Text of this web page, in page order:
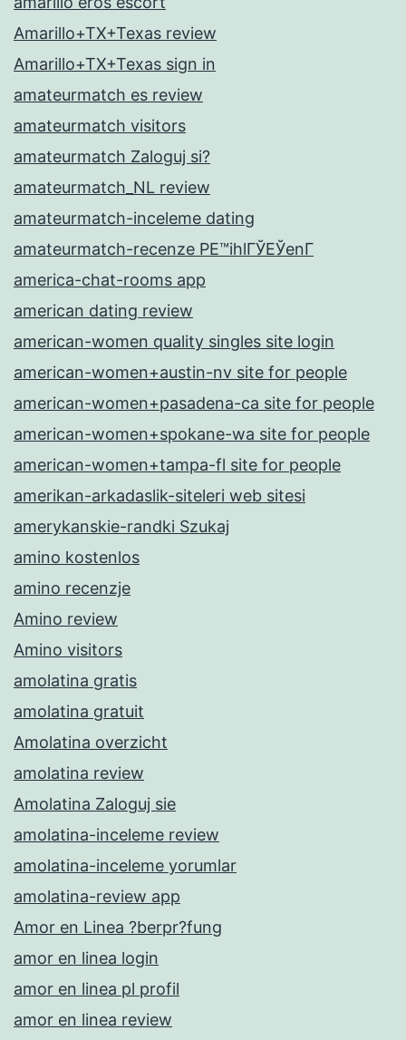
Amarillo+TX+Texas review
Amarillo+TX+Texas sign in
amateurmatch es review
amateurmatch visitors
amateurmatch Zaloguj si?
amateurmatch_NL review
amateurmatch-inceleme dating
amateurmatch-recenze PЕ™ihlГЎЕЎenГ­
america-chat-rooms app
american dating review
american-women quality singles site login
american-women+austin-nv site for people
american-women+pasadena-ca site for people
american-women+spokane-wa site for people
american-women+tampa-fl site for people
amerikan-arkadaslik-siteleri web sitesi
amerykanskie-randki Szukaj
amino kostenlos
amino recenzje
Amino review
Amino visitors
amolatina gratis
amolatina gratuit
Amolatina overzicht
amolatina review
Amolatina Zaloguj sie
amolatina-inceleme review
amolatina-inceleme yorumlar
amolatina-review app
Amor en Linea ?berpr?fung
amor en linea login
amor en linea pl profil
amor en linea review